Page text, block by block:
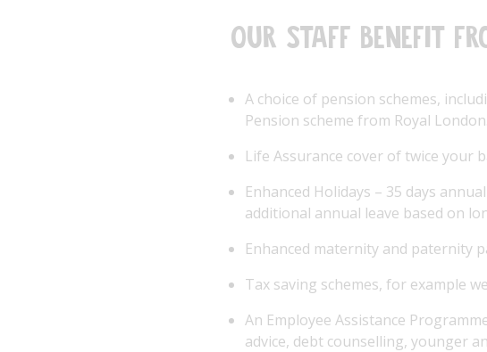
Our staff benefit
A choice of pension schemes,
Pension scheme from Royal London.
Life Assurance cover of twice your
Enhanced Holidays – 35 days
additional annual leave based on
Enhanced maternity and paternity
Tax saving schemes, for example
An Employee Assistance
advice, debt counselling, younger